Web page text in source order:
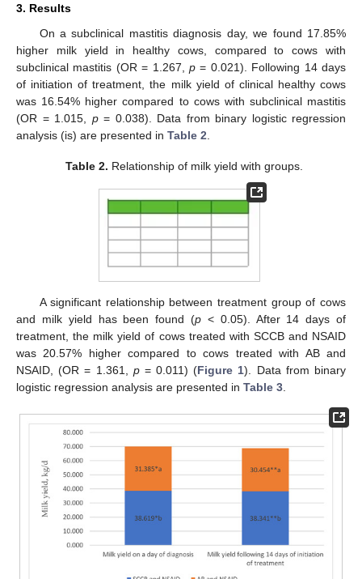
3. Results
On a subclinical mastitis diagnosis day, we found 17.85%
higher milk yield in healthy cows, compared to cows with
subclinical mastitis (OR = 1.267, p = 0.021). Following 14 days
of initiation of treatment, the milk yield of clinical healthy cows
was 16.54% higher compared to cows with subclinical mastitis
(OR = 1.015, p= 0.038). Data from binary logistic regression
analysis (is) are presented in Table 2
Table 2. Relationship of milk yield with groups.
A significant relationship between treatment group of cows
and milk yield has been found (p < 0.05). After 14 days of
treatment, the milk yield of cows treated with SCCB and NSAID
was 20.57% higher compared to cows treated with AB and
NSAID, (OR = 1.361, p= 0.011) (Figure 1). Data from binary
logistic regression analysis are presented in Table 3